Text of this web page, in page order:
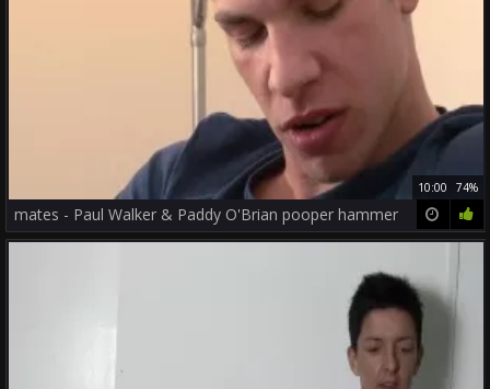
10:00 74%
mates - Paul Walker & Paddy O'Brian pooper hammer